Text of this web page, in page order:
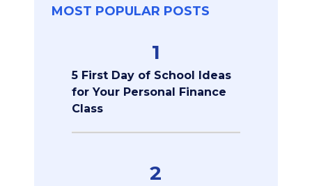
MOST POPULAR POSTS
1
5 First Day of School Ideas
for Your Personal Finance
Class
2